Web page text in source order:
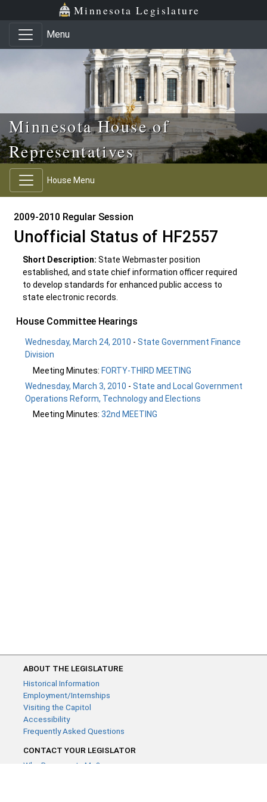
Skip to main content
Skip to office menu Minnesota Legislature
Menu
Minnesota House of
Representatives
House Menu
2009-2010 Regular Session
Unofficial Status of HF2557
Short Description: State Webmaster position
established, and state chief information officer required
to develop standards for enhanced public access to
state electronic records.
House Committee Hearings
Wednesday, March 24, 2010 -State Government Finance
Division
Meeting Minutes: FORTY-THIRD MEETING
Wednesday, March 3, 2010 -State and Local Government
Operations Reform, Technology and Elections
Meeting Minutes: 32nd MEETING
ABOUT THE LEGISLATURE
Historical Information
Employment/Internships
Visiting the Capitol
Accessibility
Frequently Asked Questions
CONTACT YOUR LEGISLATOR
Who Represents Me?